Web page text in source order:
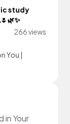
study
266 views
You |
in Your